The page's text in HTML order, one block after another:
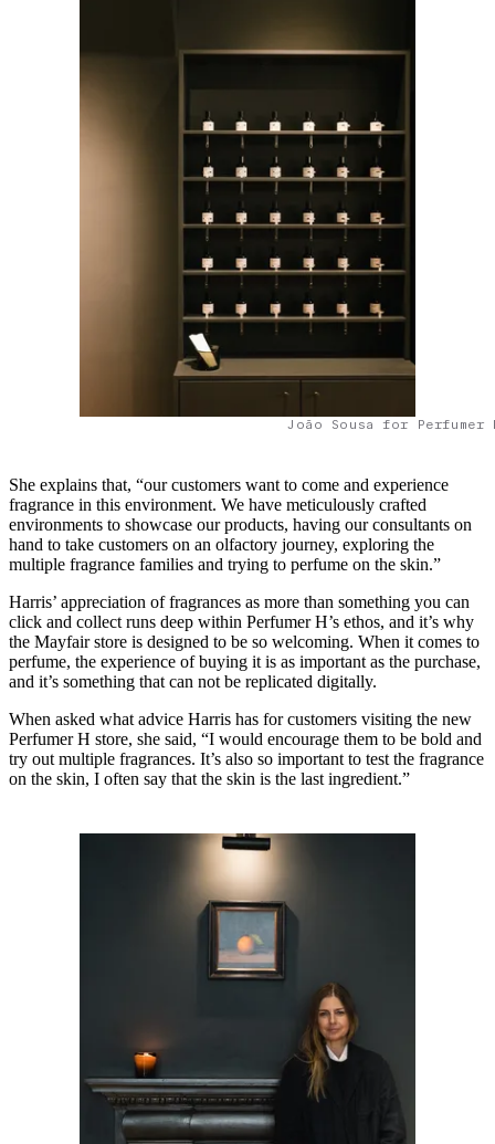
João Sousa for Perfumer
She explains that, “our customers want to come and experience
fragrance in this environment. We have meticulously crafted
environments to showcase our products, having our consultants on
hand to take customers on an olfactory journey, exploring the
multiple fragrance families and trying to perfume on the skin.”
Harris’ appreciation of fragrances as more than something you can
click and collect runs deep within Perfumer H’s ethos, and it’s why
the Mayfair store is designed to be so welcoming. When it comes to
perfume, the experience of buying it is as important as the purchase,
and it’s something that can not be replicated digitally.
When asked what advice Harris has for customers visiting the new
Perfumer H store, she said, “I would encourage them to be bold and
try out multiple fragrances. It’s also so important to test the fragrance
on the skin, I often say that the skin is the last ingredient.”